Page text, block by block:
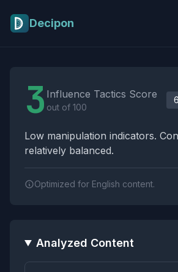
Decipon
3 Influence Tactics Score
out of 100
Low manipulation indicators.
relatively balanced.
Optimized for English content.
Analyzed Content